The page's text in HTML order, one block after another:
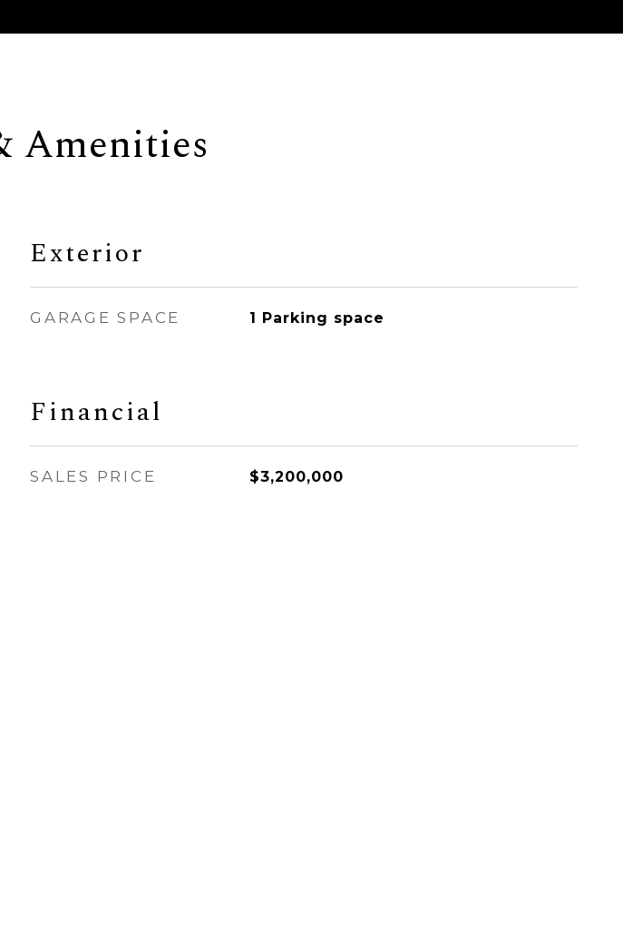
Amenities
Exterior
GARAGE SPACE 1 Parking space
Financial
SALES PRICE $3,200,000